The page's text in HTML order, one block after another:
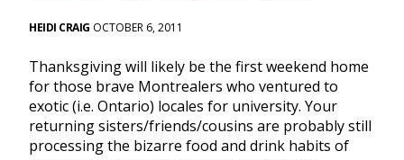
HEIDI CRAIG OCTOBER 6, 2011
Thanksgiving will likely be the first weekend home
for those brave Montrealers who ventured to
exotic (i.e. Ontario) locales for university. Your
returning sisters/friends/cousins are probably still
processing the bizarre food and drink habits of